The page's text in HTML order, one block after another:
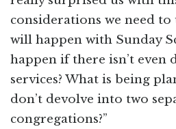
considerations we need
will happen with Sunday
happen if there isn’t even
services? What is being
don’t devolve into two
congregations?”